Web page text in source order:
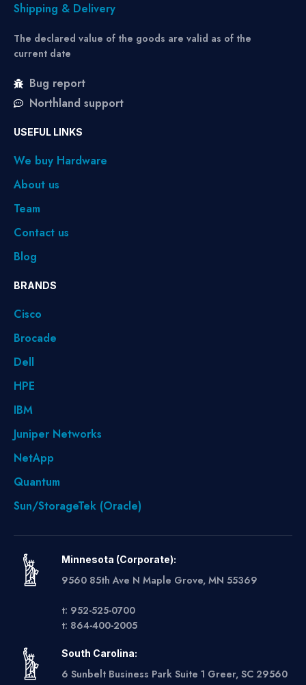
Shipping & Delivery
The declared value of the goods are valid as of the
current date
Bug report
Northland support
USEFUL LINKS
We buy Hardware
About us
Team
Contact us
Blog
BRANDS
Cisco
Brocade
Dell
HPE
IBM
Juniper Networks
NetApp
Quantum
Sun/StorageTek (Oracle)
Minnesota (Corporate):
9560 85th Ave N Maple Grove, MN 55369
t: 952-525-0700
t: 864-400-2005
South Carolina:
6 Sunbelt Business Park Suite 1 Greer, SC 29560